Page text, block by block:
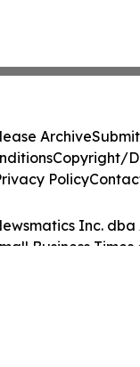
Inc.
Business
Archive
Copyright/
Policy